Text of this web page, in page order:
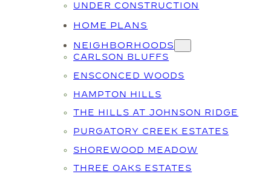
UNDER CONSTRUCTION
HOME PLANS
NEIGHBORHOODS
CARLSON BLUFFS
ENSCONCED WOODS
HAMPTON HILLS
THE HILLS AT JOHNSON RIDGE
PURGATORY CREEK ESTATES
SHOREWOOD MEADOW
THREE OAKS ESTATES